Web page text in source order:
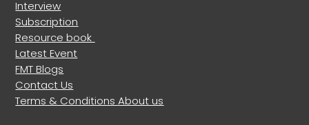
Interview
Subscription
Resource book
Latest Event
FMT Blogs
Contact Us
Terms & ConditionsAbout us